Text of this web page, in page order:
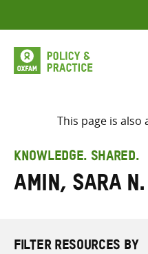
to
content
This page is also
KNOWLEDGE. SHARED.
Amin, Sara N.
FILTER RESOURCES BY